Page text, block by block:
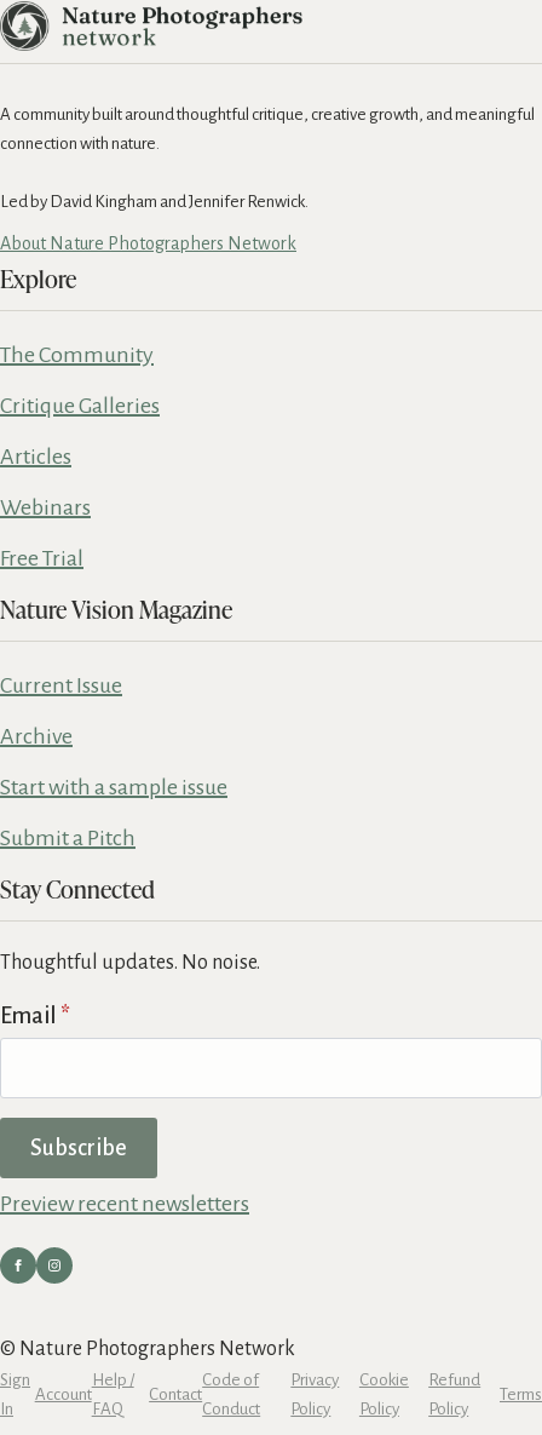
A community built around thoughtful critique, creative growth, and meaningful
connection with nature.
Led by David Kingham and Jennifer Renwick.
About Nature Photographers Network
Explore
The Community
Critique Galleries
Articles
Webinars
Free Trial
Nature Vision Magazine
Current Issue
Archive
Start with a sample issue
Submit a Pitch
Stay Connected
Thoughtful updates. No noise.
Email *
Subscribe
Preview recent newsletters
© Nature Photographers Network
Sign
In
Account
Help /
FAQ
Contact
Code of
Conduct
Privacy
Policy
Cookie
Policy
Refund
Policy
Terms